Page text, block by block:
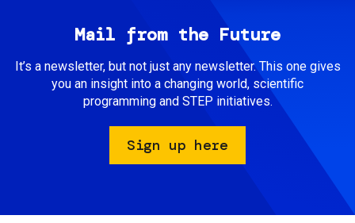
Mail from the Future
It’s a newsletter, but not just any newsletter. This one gives
you an insight into a changing world, scientific
programming and STEP initiatives.
Sign up here